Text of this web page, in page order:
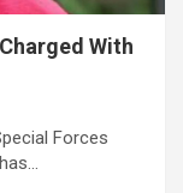
With
Forces